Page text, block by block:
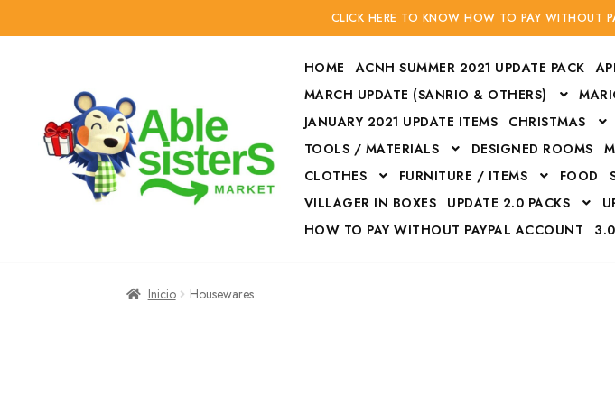
CLICK HERE TO KNOW HOW TO PAY
contenido
HOME ACNH SUMMER 2021 UPDATE PACK
MARCH UPDATE (SANRIO & OTHERS)
JANUARY 2021 UPDATE ITEMS
CHRISTMAS
TOOLS / MATERIALS
DESIGNED ROOMS
CLOTHES
FURNITURE / ITEMS FOOD
VILLAGER IN BOXES
UPDATE 2.0 PACKS
HOW TO PAY WITHOUT PAYPAL ACCOUNT
Inicio Housewares